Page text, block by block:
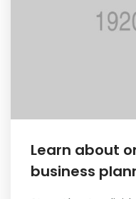
Learn about
business